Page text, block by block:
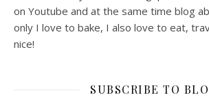
on Youtube and at the same time blog
only I love to bake, I also love to eat,
nice!
SUBSCRIBE TO